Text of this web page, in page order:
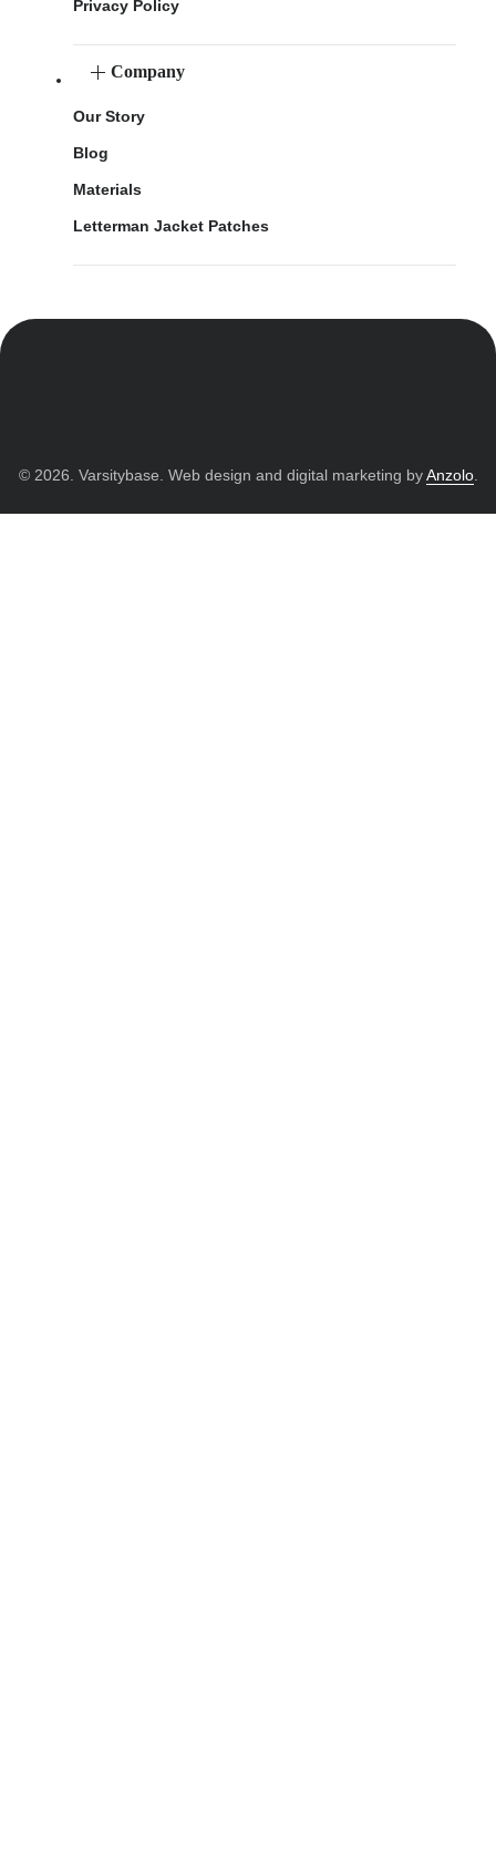
Privacy Policy
Company
Our Story
Blog
Materials
Letterman Jacket Patches
© 2026. Varsitybase. Web design and digital marketing byAnzolo.